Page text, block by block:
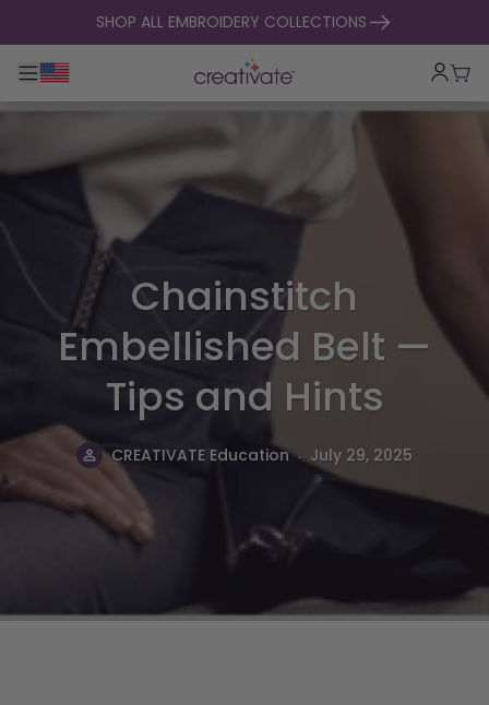
skip to contentSHOP ALL EMBROIDERY COLLECTIONS
Toggle main navigation
Cart
Chainstitch
Embellished Belt —
Tips and Hints
CREATIVATE Education . July 29, 2025